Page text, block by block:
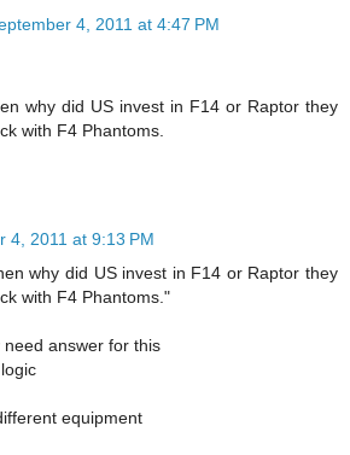
4, 2011 at 4:47 PM
why did US invest in F14 or Raptor they
with F4 Phantoms.
4, 2011 at 9:13 PM
why did US invest in F14 or Raptor they
with F4 Phantoms."
answer for this
equipment